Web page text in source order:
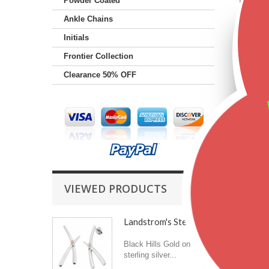
Ankle Chains
Initials
Frontier Collection
Clearance 50% OFF
VIEWED PRODUCTS
Landstrom's Sterling...
Black Hills Gold on
sterling silver...